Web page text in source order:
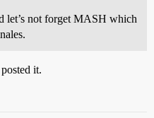
let’s not forget MASH which
it.